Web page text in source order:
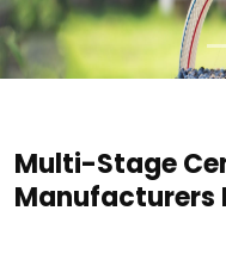
Multi-Stage
Manufacturers